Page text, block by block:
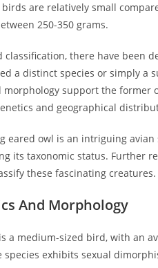
are relatively small
250-350 grams.
classification, there have been
a distinct species or simply a
support the
and geographical
eared owl is an intriguing
its taxonomic status. Further
these fascinating creatures.
And Morphology
a medium-sized bird, with an
species exhibits sexual